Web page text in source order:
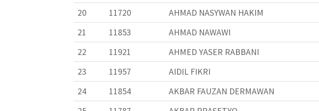
20
11720 AHMAD NASYWAN HAKIM
21
11853 AHMAD NAWAWI
22
11921 AHMED YASER RABBANI
23
11957 AIDIL FIKRI
24
11854 AKBAR FAUZAN DERMAWAN